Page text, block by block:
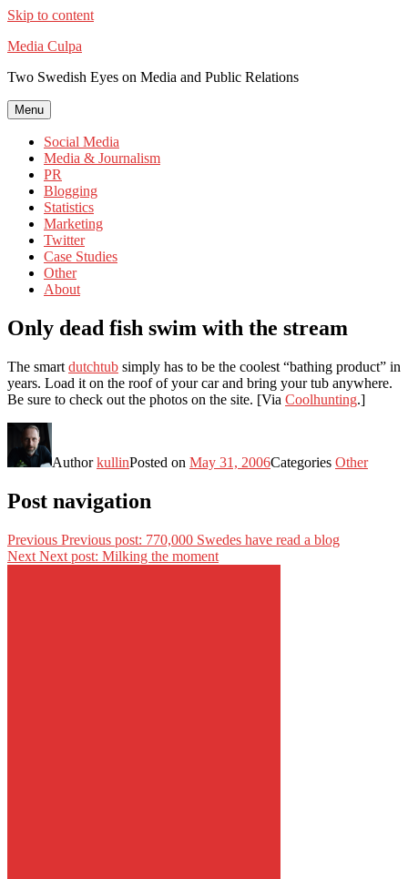
Skip to content
Media Culpa
Two Swedish Eyes on Media and Public Relations
Menu
Social Media
Media & Journalism
PR
Blogging
Statistics
Marketing
Twitter
Case Studies
Other
About
Only dead fish swim with the stream
The smart dutchtub simply has to be the coolest “bathing product” in
years. Load it on the roof of your car and bring your tub anywhere.
Be sure to check out the photos on the site. [Via Coolhunting.]
AuthorkullinPosted on May 31, 2006Categories Other
Post navigation
Previous Previous post: 770,000 Swedes have read a blog
Next Next post: Milking the moment